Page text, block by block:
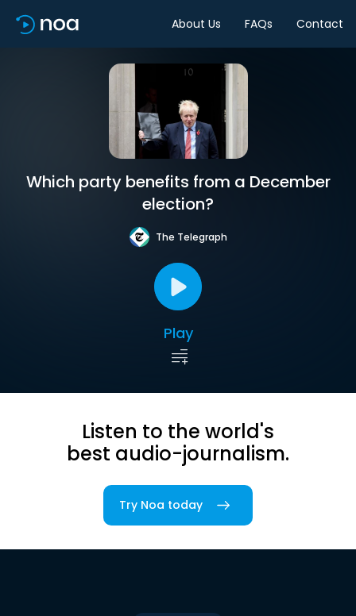
About Us FAQs Contact
Which party benefits from a December
election?
The Telegraph
Play
Listen to the world's
best audio-journalism.
Try Noa today